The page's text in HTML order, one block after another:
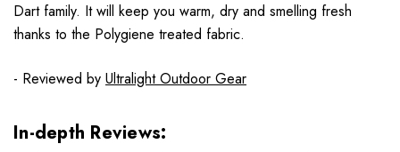
Dart family. It will keep you warm, dry and smelling fresh
thanks to the Polygiene treated fabric.
- Reviewed by Ultralight Outdoor Gear
In-depth Reviews: